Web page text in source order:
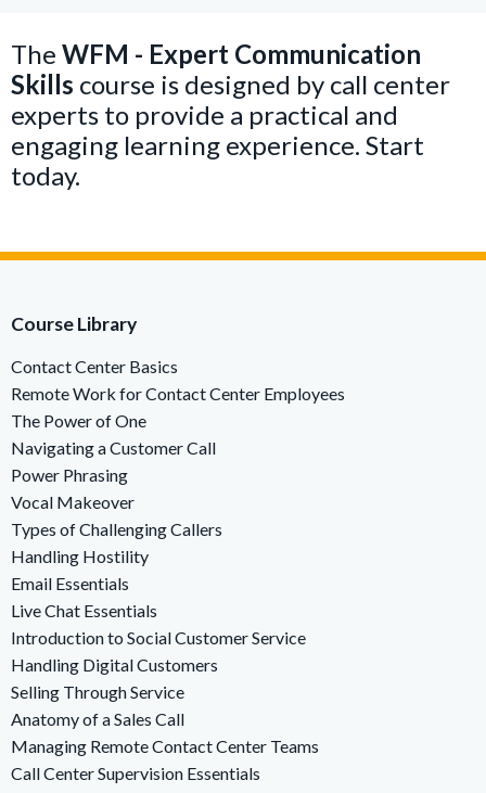
The WFM - Expert Communication
Skills course is designed by call center
experts to provide a practical and
engaging learning experience. Start
today.
Course Library
Contact Center Basics
Remote Work for Contact Center Employees
The Power of One
Navigating a Customer Call
Power Phrasing
Vocal Makeover
Types of Challenging Callers
Handling Hostility
Email Essentials
Live Chat Essentials
Introduction to Social Customer Service
Handling Digital Customers
Selling Through Service
Anatomy of a Sales Call
Managing Remote Contact Center Teams
Call Center Supervision Essentials